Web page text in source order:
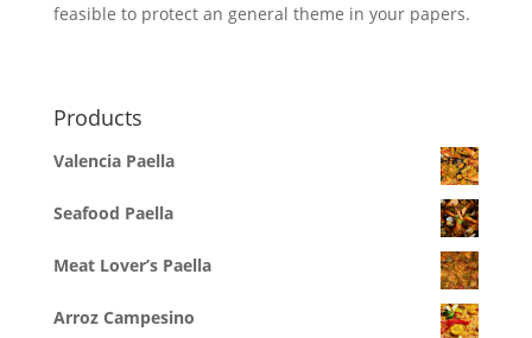
feasible to protect an general theme in your papers.
Products
Valencia Paella
Seafood Paella
Meat Lover’s Paella
Arroz Campesino